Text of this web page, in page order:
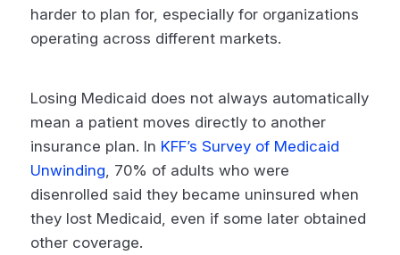
harder to plan for, especially for organizations
operating across different markets.
Losing Medicaid does not always automatically
mean a patient moves directly to another
insurance plan. In KFF’s Survey of Medicaid
Unwinding, 70% of adults who were
disenrolled said they became uninsured when
they lost Medicaid, even if some later obtained
other coverage.